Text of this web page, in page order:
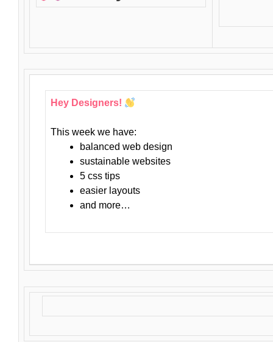
Hey Designers!
This week we have:
balanced web design
sustainable websites
5 css tips
easier layouts
and more…